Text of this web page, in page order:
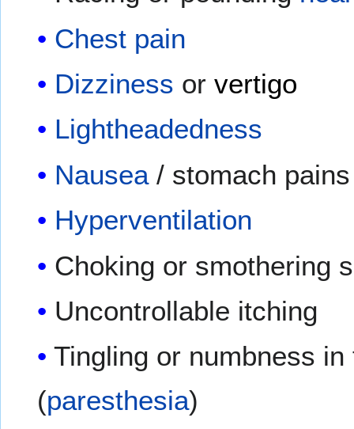
Chest pain
Dizziness orvertigo
Lightheadedness
Nausea / stomach pains
Hyperventilation
Choking or smothering
Uncontrollable itching
Tingling or numbness
(paresthesia)